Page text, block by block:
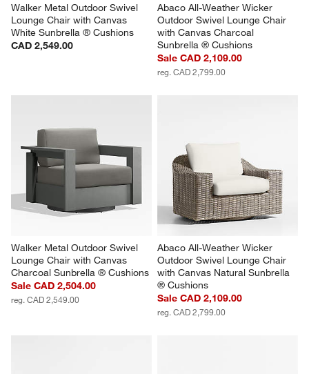
Walker Metal Outdoor Swivel
Lounge Chair with Canvas
White Sunbrella ® Cushions
CAD 2,549.00
Abaco All-Weather Wicker
Outdoor Swivel Lounge Chair
with Canvas Charcoal
Sunbrella ® Cushions
Sale CAD 2,109.00
reg. CAD 2,799.00
Walker Metal Outdoor Swivel
Lounge Chair with Canvas
Charcoal Sunbrella ® Cushions
Sale CAD 2,504.00
reg. CAD 2,549.00
Abaco All-Weather Wicker
Outdoor Swivel Lounge Chair
with Canvas Natural Sunbrella
® Cushions
Sale CAD 2,109.00
reg. CAD 2,799.00